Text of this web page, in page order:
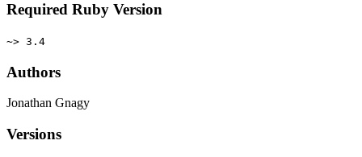
Required Ruby Version
~> 3.4
Authors
Jonathan Gnagy
Versions